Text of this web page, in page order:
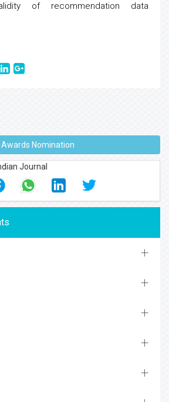
of recommendation data
Awards Nomination